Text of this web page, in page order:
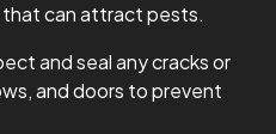
can attract pests.
and seal any cracks or
and doors to prevent